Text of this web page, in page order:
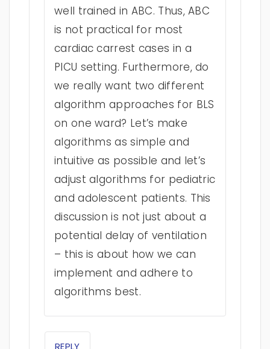
well trained in ABC. Thus, ABC
is not practical for most
cardiac carrest cases in a
PICU setting. Furthermore, do
we really want two different
algorithm approaches for BLS
on one ward? Let’s make
algorithms as simple and
intuitive as possible and let’s
adjust algorithms for pediatric
and adolescent patients. This
discussion is not just about a
potential delay of ventilation
– this is about how we can
implement and adhere to
algorithms best.
REPLY